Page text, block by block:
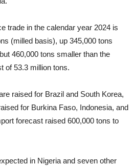
trade in the calendar year 2024 is
(milled basis), up 345,000 tons
460,000 tons smaller than the
of 53.3 million tons.
raised for Brazil and South Korea,
for Burkina Faso, Indonesia, and
forecast raised 600,000 tons to
in Nigeria and seven other